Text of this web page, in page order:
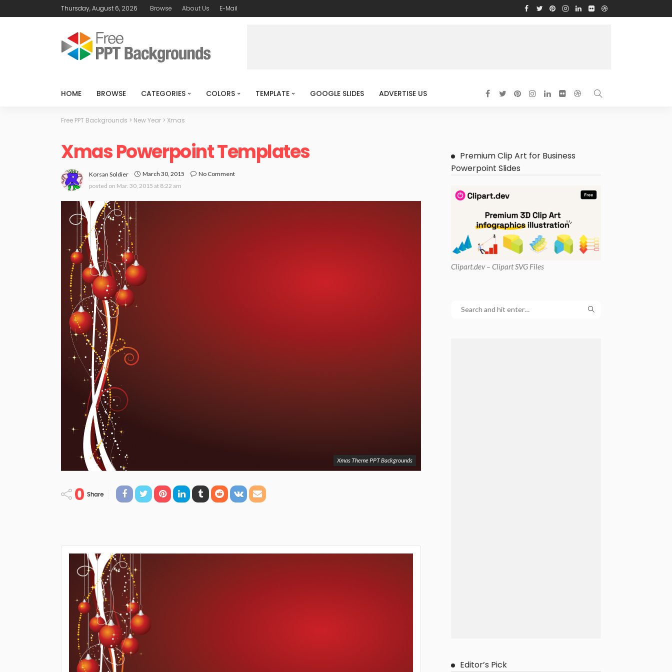
Thursday, August 6, 2026 Browse About Us E-Mail
HOME BROWSE CATEGORIES COLORS TEMPLATE GOOGLE SLIDES ADVERTISE US
Free PPT Backgrounds > New Year > Xmas
Xmas Powerpoint Templates
Korsan Soldier March 30, 2015
No Comment
posted on Mar. 30, 2015 at 8:22 am
Xmas Theme PPT Backgrounds
0 Share
Premium Clip Art for Business
Powerpoint Slides
Clipart.dev – Clipart SVG Files
Editor’s Pick